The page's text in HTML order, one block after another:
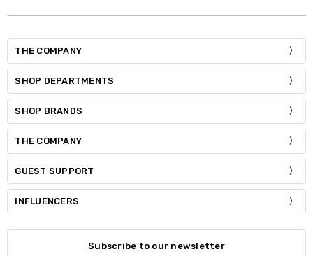
THE COMPANY
SHOP DEPARTMENTS
SHOP BRANDS
THE COMPANY
GUEST SUPPORT
INFLUENCERS
Subscribe to our newsletter